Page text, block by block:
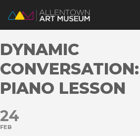
Visit
DYNAMIC
PIANO LESSON
24
FEB